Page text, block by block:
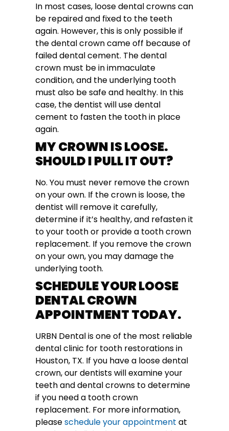
In most cases, loose dental crowns can
be repaired and fixed to the teeth
again. However, this is only possible if
the dental crown came off because of
failed dental cement. The dental
crown must be in immaculate
condition, and the underlying tooth
must also be safe and healthy. In this
case, the dentist will use dental
cement to fasten the tooth in place
again.
MY CROWN IS LOOSE.
SHOULD I PULL IT OUT?
No. You must never remove the crown
on your own. If the crown is loose, the
dentist will remove it carefully,
determine if it’s healthy, and refasten it
to your tooth or provide a tooth crown
replacement. If you remove the crown
on your own, you may damage the
underlying tooth.
SCHEDULE YOUR LOOSE
DENTAL CROWN
APPOINTMENT TODAY.
URBN Dentalis one of the most reliable
dental clinic for tooth restorations in
Houston, TX. If you have a loose dental
crown, our dentists will examine your
teeth and dental crowns to determine
if you need a tooth crown
replacement. For more information,
pleaseschedule your appointment at